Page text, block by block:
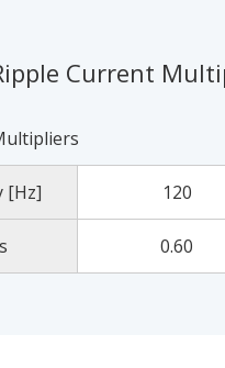
Current
[Hz] 120
0.60